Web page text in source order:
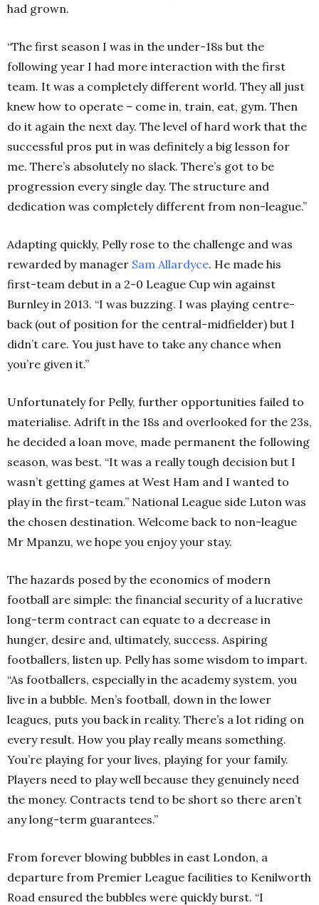
had grown.
“The first season I was in the under-18s but the
following year I had more interaction with the first
team. It was a completely different world. They all just
knew how to operate – come in, train, eat, gym. Then
do it again the next day. The level of hard work that the
successful pros put in was definitely a big lesson for
me. There’s absolutely no slack. There’s got to be
progression every single day. The structure and
dedication was completely different from non-league.”
Adapting quickly, Pelly rose to the challenge and was
rewarded by manager Sam Allardyce. He made his
first-team debut in a 2-0 League Cup win against
Burnley in 2013. “I was buzzing. I was playing centre-
back (out of position for the central-midfielder) but I
didn’t care. You just have to take any chance when
you’re given it.”
Unfortunately for Pelly, further opportunities failed to
materialise. Adrift in the 18s and overlooked for the 23s,
he decided a loan move, made permanent the following
season, was best. “It was a really tough decision but I
wasn’t getting games at West Ham and I wanted to
play in the first-team.” National League side Luton was
the chosen destination. Welcome back to non-league
Mr Mpanzu, we hope you enjoy your stay.
The hazards posed by the economics of modern
football are simple: the financial security of a lucrative
long-term contract can equate to a decrease in
hunger, desire and, ultimately, success. Aspiring
footballers, listen up. Pelly has some wisdom to impart.
“As footballers, especially in the academy system, you
live in a bubble. Men’s football, down in the lower
leagues, puts you back in reality. There’s a lot riding on
every result. How you play really means something.
You’re playing for your lives, playing for your family.
Players need to play well because they genuinely need
the money. Contracts tend to be short so there aren’t
any long-term guarantees.”
From forever blowing bubbles in east London, a
departure from Premier League facilities to Kenilworth
Road ensured the bubbles were quickly burst. “I